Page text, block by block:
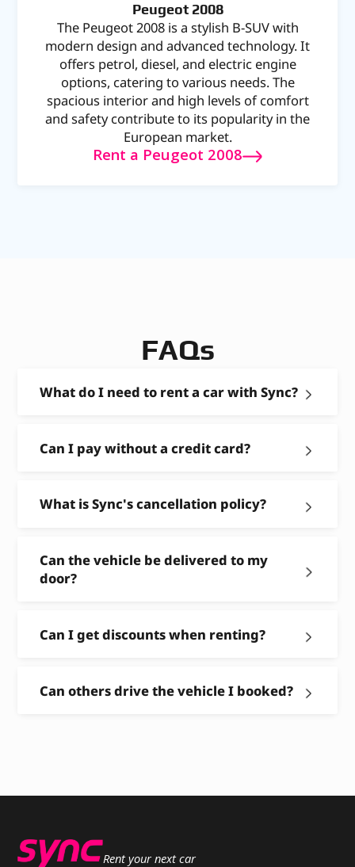
Peugeot 2008
The Peugeot 2008 is a stylish B-SUV with
modern design and advanced technology. It
offers petrol, diesel, and electric engine
options, catering to various needs. The
spacious interior and high levels of comfort
and safety contribute to its popularity in the
European market.
Rent a Peugeot 2008
FAQs
What do I need to rent a car with Sync?
Can I pay without a credit card?
What is Sync's cancellation policy?
Can the vehicle be delivered to my
door?
Can I get discounts when renting?
Can others drive the vehicle I booked?
Rent your next car